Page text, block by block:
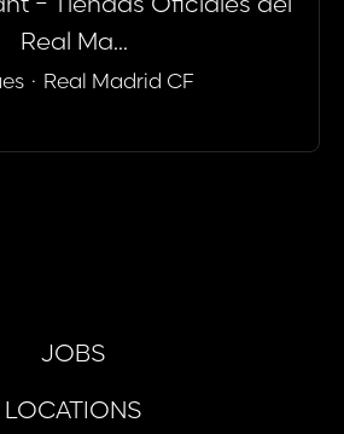
Real Ma...
· Real Madrid CF
JOBS
LOCATIONS